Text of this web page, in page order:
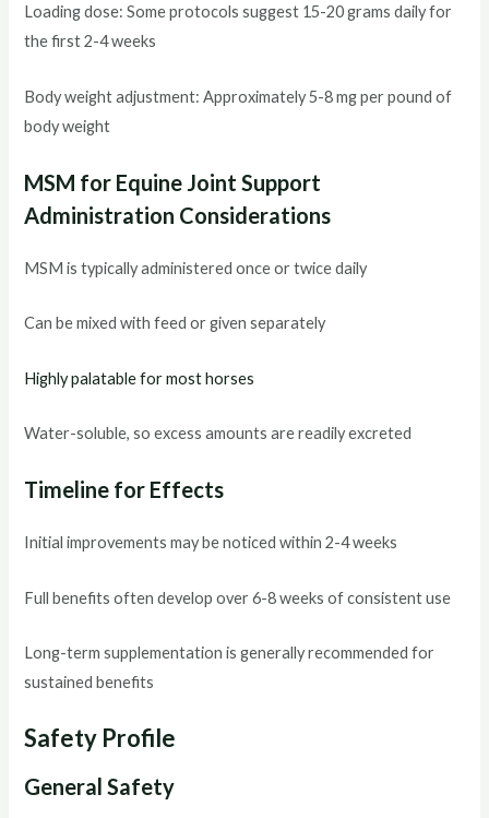
Loading dose: Some protocols suggest 15-20 grams daily for
the first 2-4 weeks
Body weight adjustment: Approximately 5-8 mg per pound of
body weight
MSM for Equine Joint Support
Administration Considerations
MSM is typically administered once or twice daily
Can be mixed with feed or given separately
Highly palatable for most horses
Water-soluble, so excess amounts are readily excreted
Timeline for Effects
Initial improvements may be noticed within 2-4 weeks
Full benefits often develop over 6-8 weeks of consistent use
Long-term supplementation is generally recommended for
sustained benefits
Safety Profile
General Safety